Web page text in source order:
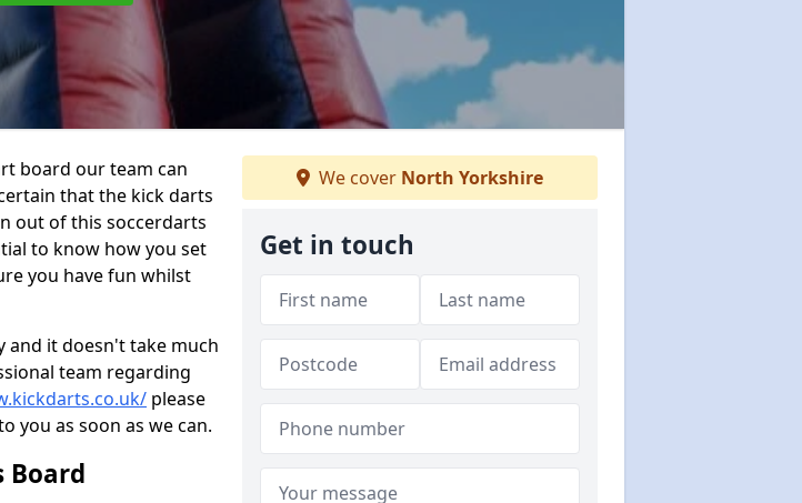
board our team can
that the kick darts
out of this soccerdarts
to know how you set
you have fun whilst
and it doesn't take much
team regarding
please
you as soon as we can.
Board
We cover North Yorkshire
Get in touch